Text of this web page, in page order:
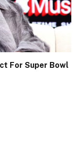
For Super Bowl